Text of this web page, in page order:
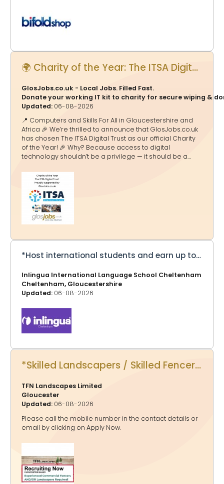
🌍 Charity of the Year: The ITSA Digital Trust - Proudly supported by GlosJobs.co.uk
GlosJobs.co.uk - Local Jobs. Filled Fast.
Donate your working IT kit to charity for secure wiping &
Updated: 06-08-2026
📍 Computers and Skills For All in Gloucestershire and
Africa 🎉 We’re thrilled to announce that GlosJobs.co.uk
has chosen The ITSA Digital Trust as our official Charity
of the Year! 🎉 Why? Because access to digital
technology shouldn’t be a privilege — it should be a
future. And that’s exactly what ITSA Digital Trust delivers.
🌟 What They Do 💻 Transform Lives Through Tech The
ITSA Digital Trust tackles the digital divide by collecting,
refurbishing and redistributing computers, laptops and
equipment to schools and communities in Africa and
the UK — helping millions gain access to essential
*Host international students and earn up to £275 a week*
Inlingua International Language School Cheltenham
Cheltenham, Gloucestershire
Updated: 06-08-2026
*Skilled Landscapers / Skilled Fencers*
TFN Landscapes Limited
Gloucester
Updated: 06-08-2026
Please call the mobile number in the contact details or
email by clicking on Apply Now.